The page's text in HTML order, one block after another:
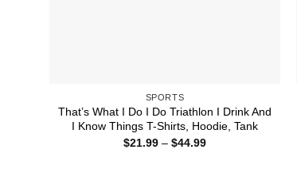
SPORTS
That’s What I Do I Do Triathlon I Drink And
I Know Things T-Shirts, Hoodie, Tank
$21.99 – $44.99Price